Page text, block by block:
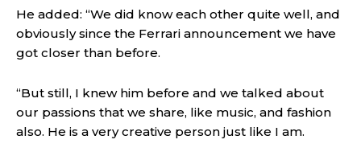
He added: “We did know each other quite well, and
obviously since the Ferrari announcement we have
got closer than before.
“But still, I knew him before and we talked about
our passions that we share, like music, and fashion
also. He is a very creative person just like I am.